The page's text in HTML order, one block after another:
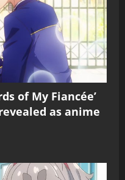
of My Fiancée’
as anime